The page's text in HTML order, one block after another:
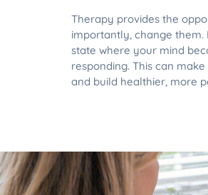
Therapy provides the
importantly, change
state where your mind
responding. This can
and build healthier, more